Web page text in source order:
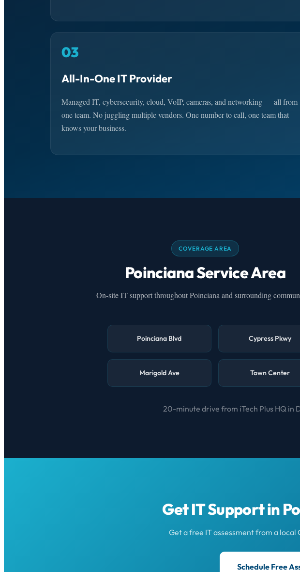
03
All-In-One IT Provider
Managed IT, cybersecurity, cloud, VoIP, cameras, and networking — all from
one team. No juggling multiple vendors. One number to call, one team that
knows your business.
COVERAGE AREA
Poinciana Service Area
On-site IT support throughout Poinciana and surrounding
Poinciana Blvd Cypress Pkwy
Marigold Ave Town Center
20-minute drive from iTech Plus HQ
Get IT Support in
Get a free IT assessment from a
Schedule Free